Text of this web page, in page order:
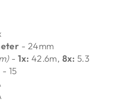
- 24mm
- 1x: 42.6m, 8x: 5.3
- 15